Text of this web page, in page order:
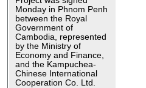
Monday in Phnom Penh
between the Royal
Government of
Cambodia, represented
by the Ministry of
Economy and Finance,
and the Kampuchea-
Chinese International
Cooperation Co. Ltd.